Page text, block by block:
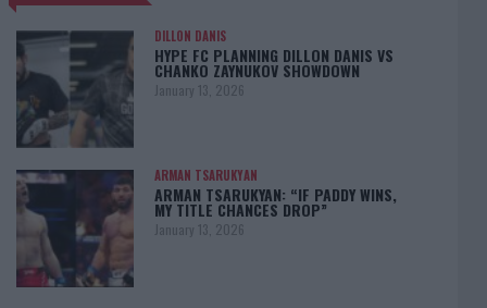
DILLON DANIS
HYPE FC PLANNING DILLON DANIS VS
CHANKO ZAYNUKOV SHOWDOWN
January 13, 2026
ARMAN TSARUKYAN
ARMAN TSARUKYAN: “IF PADDY WINS,
MY TITLE CHANCES DROP”
January 13, 2026